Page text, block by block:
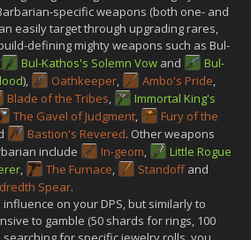
specific weapons (both one- and
easily target through upgrading rares,
defining mighty weapons such as Bul-
Bul-Kathos's Solemn Vow and
Bul-
), Oathkeeper, Ambo's Pride,
Blade of the Tribes,
Immortal King's
The Gavel of Judgment,
Fury of the
Bastion's Revered. Other weapons
include
In-geom,
Little Rogue
, The Furnace, Standoffand
Spear.
on your DPS, but similarly to
to gamble (50 shards for rings, 100